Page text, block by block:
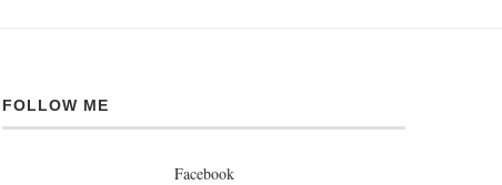
FOLLOW ME
Facebook